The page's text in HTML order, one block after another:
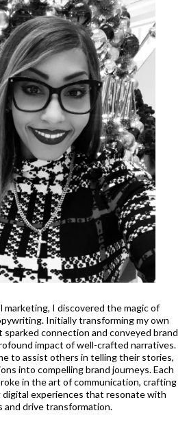
I discovered the magic of
Initially transforming my own
connection and conveyed brand
impact of well-crafted narratives.
to assist others in telling their stories,
into compelling brand journeys. Each
in the art of communication, crafting
digital experiences that resonate with
and drive transformation.